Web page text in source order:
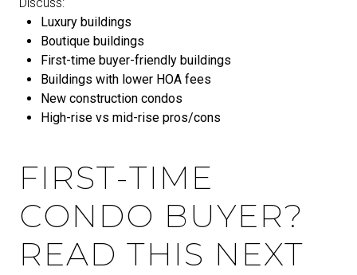
Luxury buildings
Boutique buildings
First-time buyer-friendly buildings
Buildings with lower HOA fees
New construction condos
High-rise vs mid-rise pros/cons
FIRST-TIME
CONDO BUYER?
READ THIS NEXT